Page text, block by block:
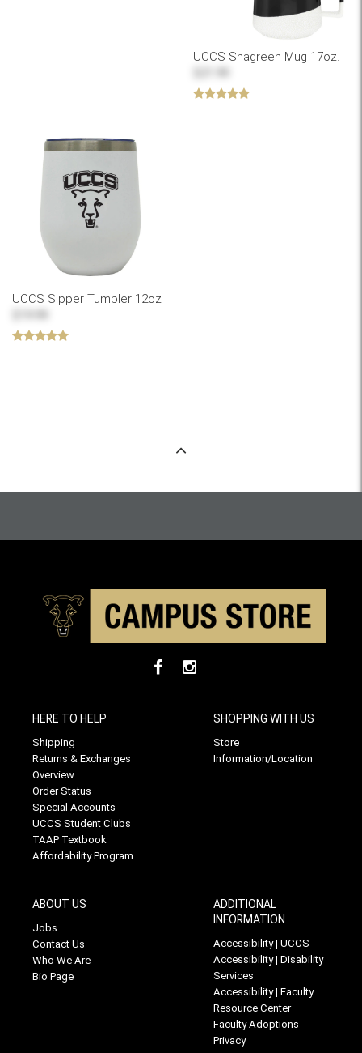
UCCS Shagreen Mug 17oz.
UCCS Sipper Tumbler 12oz
HERE TO HELP
Shipping
Returns & Exchanges
Overview
Order Status
Special Accounts
UCCS Student Clubs
TAAP Textbook
Affordability Program
SHOPPING WITH US
Store
Information/Location
ABOUT US
Jobs
Contact Us
Who We Are
Bio Page
ADDITIONAL
INFORMATION
Accessibility | UCCS
Accessibility | Disability
Services
Accessibility | Faculty
Resource Center
Faculty Adoptions
Privacy